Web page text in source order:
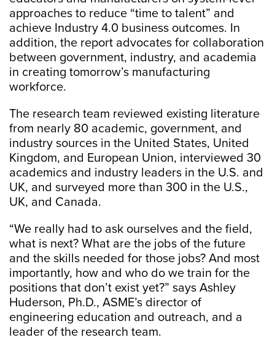
approaches to reduce “time to talent” and
achieve Industry 4.0 business outcomes. In
addition, the report advocates for collaboration
between government, industry, and academia
in creating tomorrow’s manufacturing
workforce.
The research team reviewed existing literature
from nearly 80 academic, government, and
industry sources in the United States, United
Kingdom, and European Union, interviewed 30
academics and industry leaders in the U.S. and
UK, and surveyed more than 300 in the U.S.,
UK, and Canada.
“We really had to ask ourselves and the field,
what is next? What are the jobs of the future
and the skills needed for those jobs? And most
importantly, how and who do we train for the
positions that don’t exist yet?” says Ashley
Huderson, Ph.D., ASME’s director of
engineering education and outreach, and a
leader of the research team.